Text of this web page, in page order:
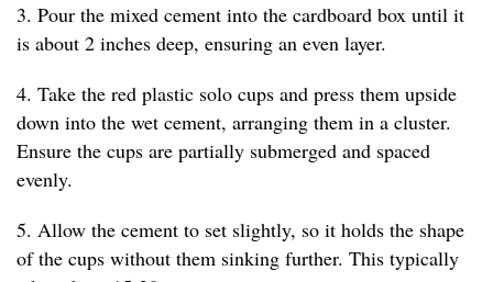
3. Pour the mixed cement into the cardboard box until it
is about 2 inches deep, ensuring an even layer.
4. Take the red plastic solo cups and press them upside
down into the wet cement, arranging them in a cluster.
Ensure the cups are partially submerged and spaced
evenly.
5. Allow the cement to set slightly, so it holds the shape
of the cups without them sinking further. This typically